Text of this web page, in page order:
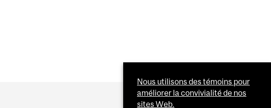
Nous utilisons des témoins pour
améliorer la convivialité de nos
sites Web.